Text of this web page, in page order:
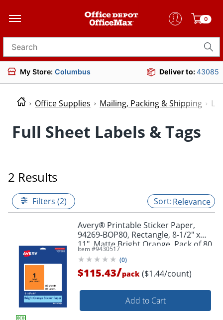
0
Search for products
My Store: Columbus Deliver to:43085
Office Supplies Mailing, Packing & Shipping
Full Sheet Labels & Tags
2 Results
Filters (2) Relevance
Avery® Printable Sticker Paper,
94269-BOP80, Rectangle, 8-1/2" x
11", Matte Bright Orange, Pack of 80
Item #9430517
(0)
$115.43/pack ($1.44/count)
Add to Cart